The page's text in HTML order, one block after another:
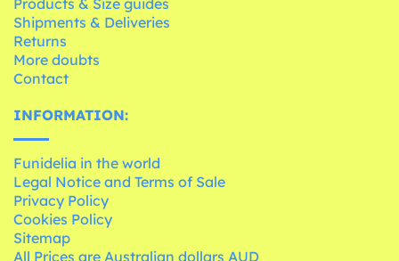
Shipments & Deliveries
Returns
More doubts
Contact
INFORMATION:
Funidelia in the world
Legal Notice and Terms of Sale
Privacy Policy
Cookies Policy
Sitemap
All Prices are Australian dollars AUD